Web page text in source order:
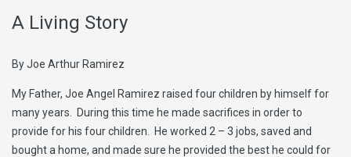
A Living Story
By Joe Arthur Ramirez
My Father, Joe Angel Ramirez raised four children by himself for
many years. During this time he made sacrifices in order to
provide for his four children. He worked 2 – 3 jobs, saved and
bought a home, and made sure he provided the best he could for